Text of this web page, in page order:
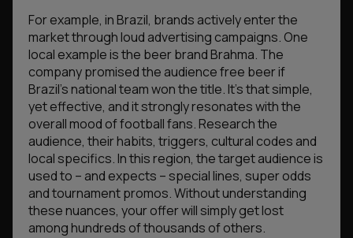
For example, in Brazil, brands actively enter the
market through loud advertising campaigns. One
local example is the beer brand Brahma. The
company promised the audience free beer if
Brazil’s national team won the title. It’s that simple,
yet effective, and it strongly resonates with the
overall mood of football fans. Research the
audience, their habits, triggers, cultural codes and
local specifics. In this region, the target audience is
used to – and expects – special lines, super odds
and tournament promos. Without understanding
these nuances, your offer will simply get lost
among hundreds of thousands of others.